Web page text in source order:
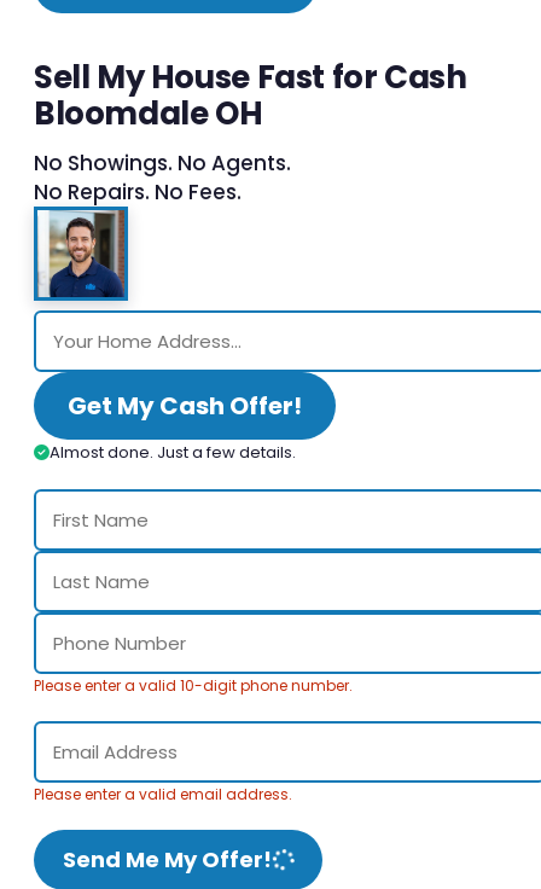
Sell My House Fast for Cash
Bloomdale OH
No Showings. No Agents.
No Repairs. No Fees.
Get My Cash Offer!
Almost done. Just a few details.
Please enter a valid 10-digit phone number.
Please enter a valid email address.
Send Me My Offer!